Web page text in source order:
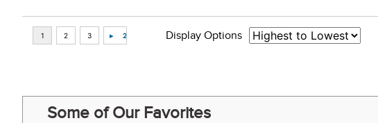
Display Options
Some of Our Favorites